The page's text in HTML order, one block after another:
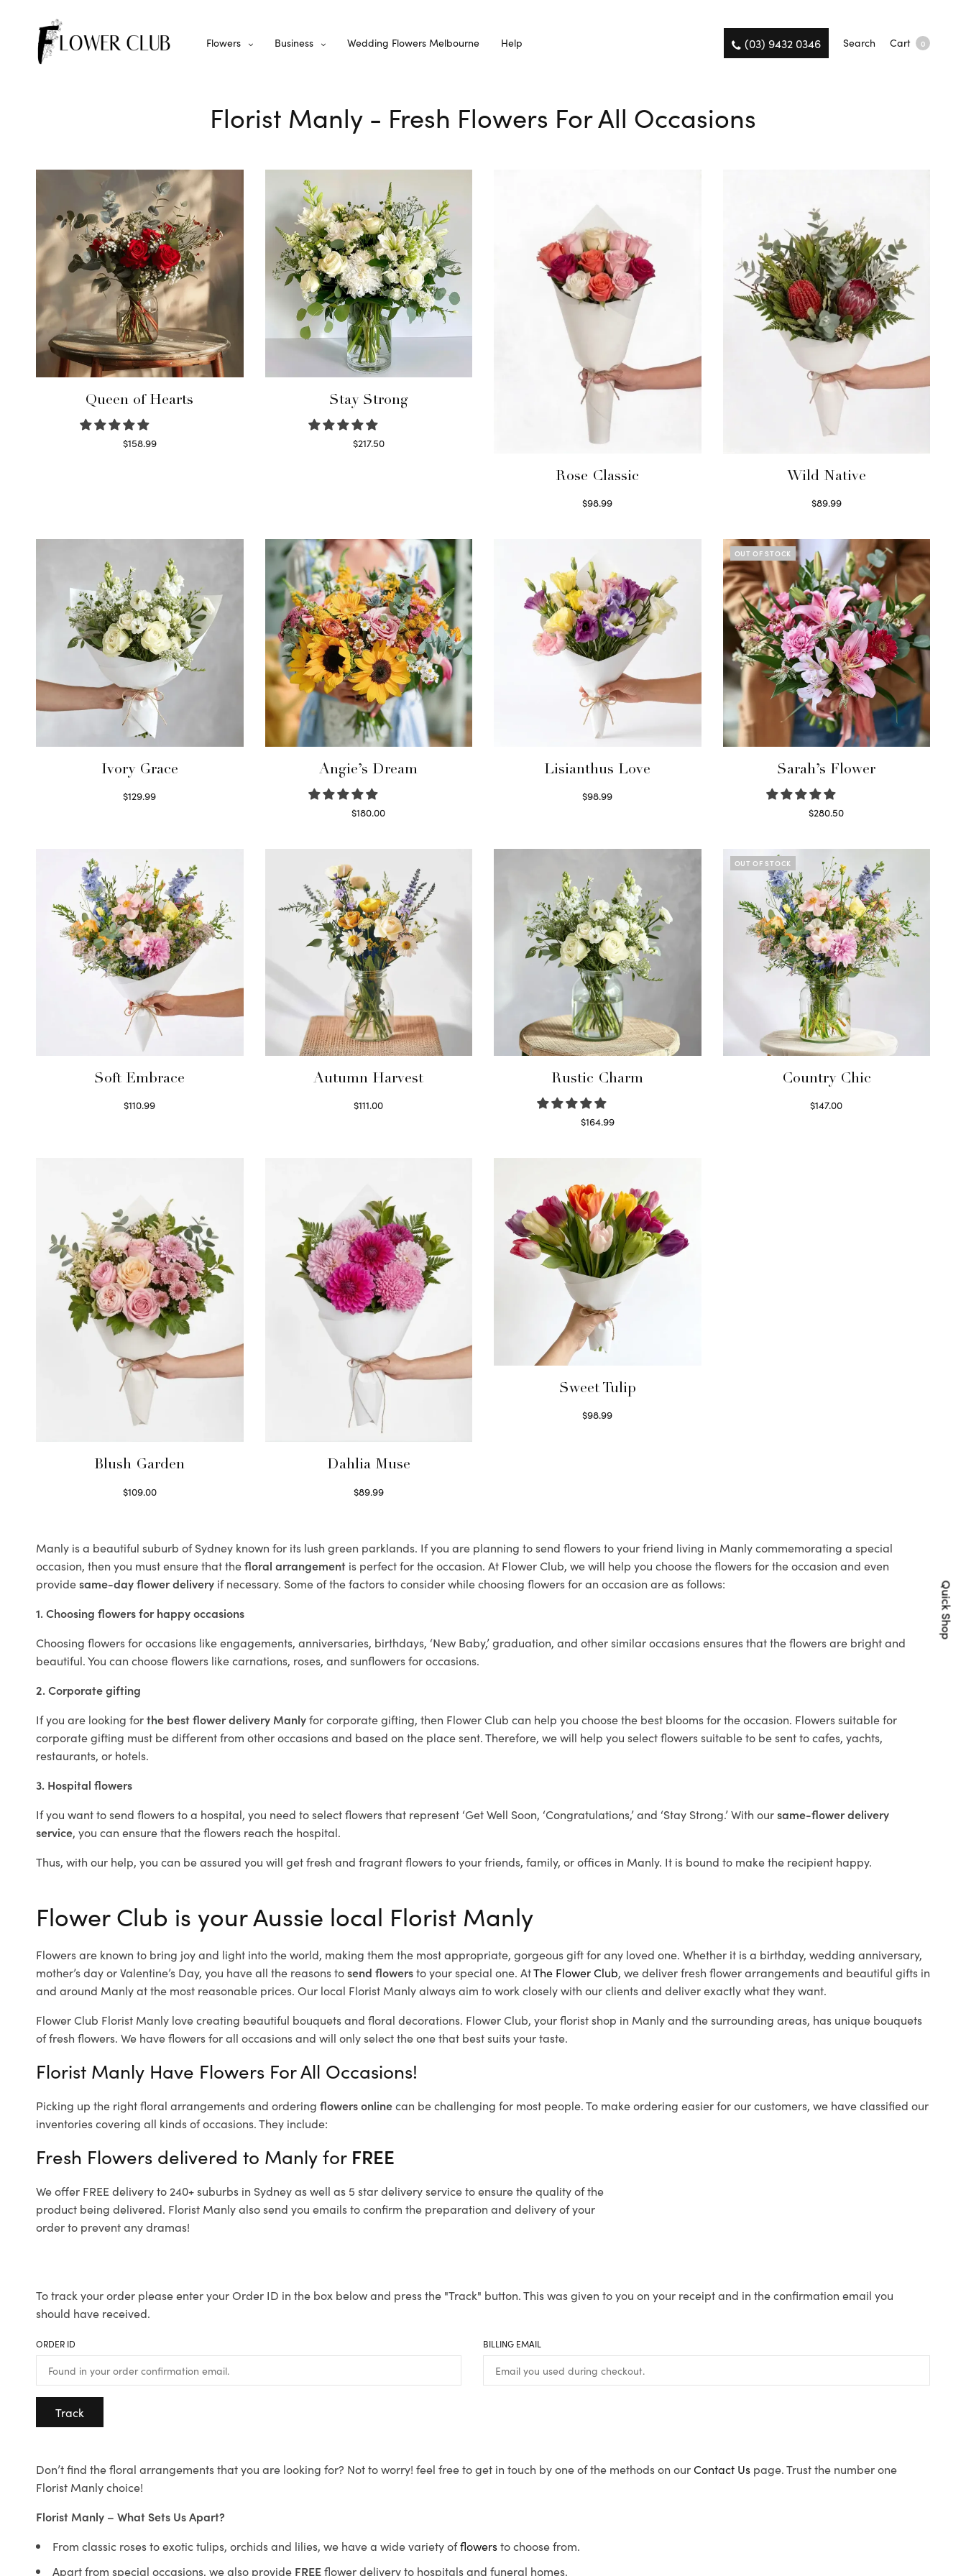
Flowers Business Wedding Flowers Melbourne Help (03) 9432 0346 Search Cart 0
Florist Manly - Fresh Flowers For All Occasions
Queen of Hearts
$158.99
Stay Strong
$217.50
Rose Classic
$98.99
Wild Native
$89.99
Ivory Grace
$129.99
Angie’s Dream
$180.00
Lisianthus Love
$98.99
OUT OF STOCK
Sarah’s Flower
$280.50
Soft Embrace
$110.99
Autumn Harvest
$111.00
Rustic Charm
$164.99
OUT OF STOCK
Country Chic
$147.00
Blush Garden
$109.00
Dahlia Muse
$89.99
Sweet Tulip
$98.99
Manly is a beautiful suburb of Sydney known for its lush green parklands. If you are planning to send flowers to your friend living in Manly commemorating a special
occasion, then you must ensure that thefloral arrangement is perfect for the occasion. At Flower Club, we will help you choose the flowers for the occasion and even
providesame-day flower delivery if necessary. Some of the factors to consider while choosing flowers for an occasion are as follows:
1. Choosing flowers for happy occasions
Choosing flowers for occasions like engagements, anniversaries, birthdays, ‘New Baby,’ graduation, and other similar occasions ensures that the flowers are bright and
beautiful. You can choose flowers like carnations, roses, and sunflowers for occasions.
2. Corporate gifting
If you are looking forthe best flower delivery Manlyfor corporate gifting, then Flower Club can help you choose the best blooms for the occasion. Flowers suitable for
corporate gifting must be different from other occasions and based on the place sent. Therefore, we will help you select flowers suitable to be sent to cafes, yachts,
restaurants, or hotels.
3. Hospital flowers
If you want to send flowers to a hospital, you need to select flowers that represent ‘Get Well Soon, ‘Congratulations,’ and ‘Stay Strong.’ With oursame-flower delivery
service, you can ensure that the flowers reach the hospital.
Thus, with our help, you can be assured you will get fresh and fragrant flowers to your friends, family, or offices in Manly. It is bound to make the recipient happy.
Flower Club is your Aussie local Florist Manly
Flowers are known to bring joy and light into the world, making them the most appropriate, gorgeous gift for any loved one. Whether it is a birthday, wedding anniversary,
mother’s day or Valentine’s Day, you have all the reasons tosend flowersto your special one. AtThe Flower Club, we deliver fresh flower arrangements and beautiful gifts in
and around Manly at the most reasonable prices. Our local Florist Manlyalways aim to work closely with our clients and deliver exactly what they want.
Flower Club Florist Manly love creating beautiful bouquets and floral decorations. Flower Club, your florist shop in Manly and the surrounding areas, has unique bouquets
of fresh flowers. We have flowers for all occasions and will only select the one that best suits your taste.
Florist Manly Have Flowers For All Occasions!
Picking up the right floral arrangements and ordering flowers onlinecan be challenging for most people. To make ordering easier for our customers, we have classified our
inventories covering all kinds of occasions. They include:
Fresh Flowers delivered to Manly for FREE
We offer FREE delivery to 240+ suburbs in Sydney as well as 5 star delivery service to ensure the quality of the
product being delivered. Florist Manly also send you emails to confirm the preparation and delivery of your
order to prevent any dramas!
To track your order please enter your Order ID in the box below and press the "Track" button. This was given to you on your receipt and in the confirmation email you
should have received.
ORDER ID BILLING EMAIL
Track
Don’t find the floral arrangements that you are looking for? Not to worry! feel free to get in touch by one of the methods on ourContact Us page. Trust the number one
Florist Manly choice!
Florist Manly – What Sets Us Apart?
From classic roses to exotic tulips, orchids and lilies, we have a wide variety offlowersto choose from.
Apart from special occasions, we also provide FREEflower delivery to hospitals and funeral homes.
Quick Shop